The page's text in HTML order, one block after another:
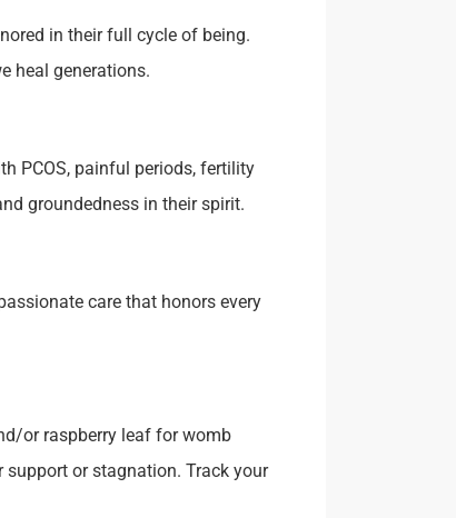
in their full cycle of being.
heal generations.
PCOS, painful periods, fertility
groundedness in their spirit.
care that honors every
or raspberry leaf for womb
or stagnation. Track your